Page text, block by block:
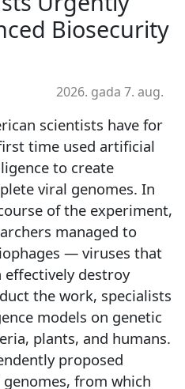
Biosecurity
2026. gada 7. aug.
scientists have for
time used artificial
to create
viral genomes. In
of the experiment,
managed to
— viruses that
destroy
the work, specialists
models on genetic
plants, and humans.
proposed
from which